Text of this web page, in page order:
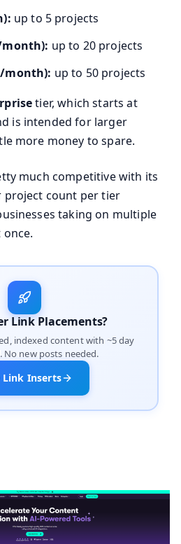
up to 5 projects
month): up to 20 projects
month): up to 50 projects
tier, which starts at
is intended for larger
more money to spare.
much competitive with its
project count per tier
taking on multiple
Link Placements?
indexed content with ~5 day
new posts needed.
Link Inserts